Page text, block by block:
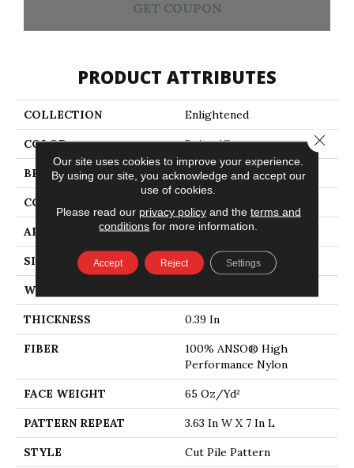
GET COUPON
PRODUCT ATTRIBUTES
COLLECTION Enlightened
COLOR Beige/Cream
BRAND Anderson Tuftex
CONSTRUCTION
APPLICATION Residential
SIZE 12 Ft
WIDTH
THICKNESS 0.39 In
FIBER
100% ANSO® High
Performance Nylon
FACE WEIGHT 65 Oz/yd²
PATTERN REPEAT 3.63 In W X 7 In L
STYLE Cut Pile Pattern
Our site uses cookies to improve your experience.
By using our site, you acknowledge and accept our
use of cookies.
Please read our privacy policyand the terms and
conditions for more information.
Accept Reject Settings
Close